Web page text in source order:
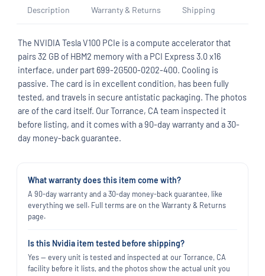
Description Warranty & Returns Shipping
The NVIDIA Tesla V100 PCIe is a compute accelerator that
pairs 32 GB of HBM2 memory with a PCI Express 3.0 x16
interface, under part 699-2G500-0202-400. Cooling is
passive. The card is in excellent condition, has been fully
tested, and travels in secure antistatic packaging. The photos
are of the card itself. Our Torrance, CA team inspected it
before listing, and it comes with a 90-day warranty and a 30-
day money-back guarantee.
What warranty does this item come with?
A 90-day warranty and a 30-day money-back guarantee, like
everything we sell. Full terms are on the Warranty & Returns
page.
Is this Nvidia item tested before shipping?
Yes — every unit is tested and inspected at our Torrance, CA
facility before it lists, and the photos show the actual unit you